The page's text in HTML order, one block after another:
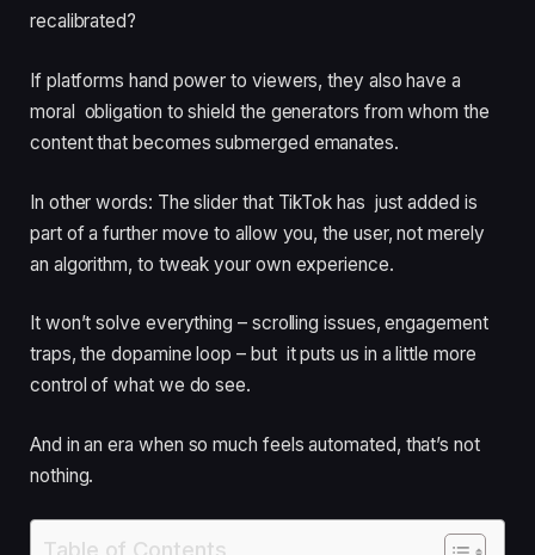
recalibrated?
If platforms hand power to viewers, they also have a
moral obligation to shield the generators from whom the
content that becomes submerged emanates.
In other words: The slider that TikTok has just added is
part of a further move to allow you, the user, not merely
an algorithm, to tweak your own experience.
It won’t solve everything – scrolling issues, engagement
traps, the dopamine loop – but it puts us in a little more
control of what we do see.
And in an era when so much feels automated, that’s not
nothing.
Table of Contents